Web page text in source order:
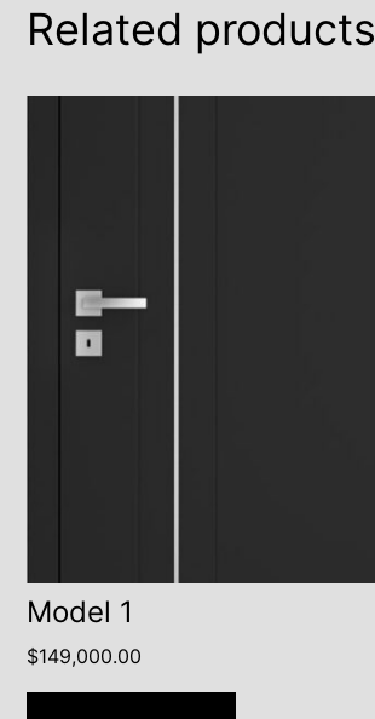
Related products
Model 1
$149,000.00